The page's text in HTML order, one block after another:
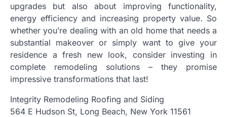
upgrades but also about improving functionality,
energy efficiency and increasing property value. So
whether you’re dealing with an old home that needs a
substantial makeover or simply want to give your
residence a fresh new look, consider investing in
complete remodeling solutions – they promise
impressive transformations that last!
Integrity Remodeling Roofing and Siding
564 E Hudson St, Long Beach, New York 11561